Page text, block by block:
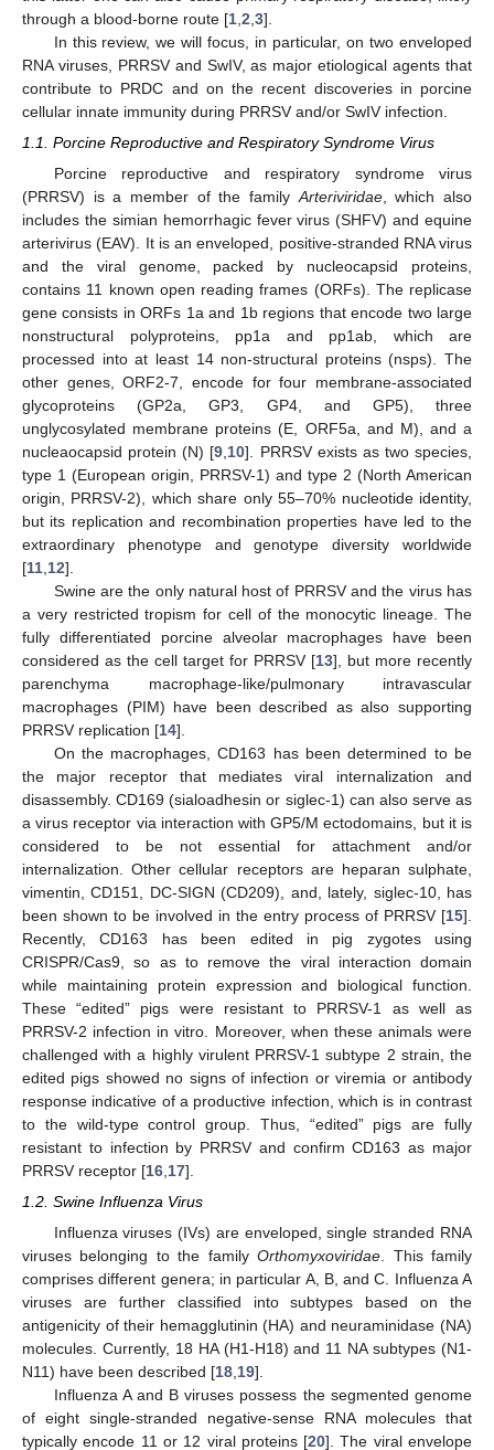
through a blood-borne route [1 2 3].
In this review, we will focus, in particular, on two enveloped
RNA viruses, PRRSV and SwIV, as major etiological agents that
contribute to PRDC and on the recent discoveries in porcine
cellular innate immunity during PRRSV and/or SwIV infection.
1.1. Porcine Reproductive and Respiratory Syndrome Virus
Porcine reproductive and respiratory syndrome virus
(PRRSV) is a member of the family Arteriviridae, which also
includes the simian hemorrhagic fever virus (SHFV) and equine
arterivirus (EAV). It is an enveloped, positive-stranded RNA virus
and the viral genome, packed by nucleocapsid proteins,
contains 11 known open reading frames (ORFs). The replicase
gene consists in ORFs 1a and 1b regions that encode two large
nonstructural polyproteins, pp1a and pp1ab, which are
processed into at least 14 non-structural proteins (nsps). The
other genes, ORF2-7, encode for four membrane-associated
glycoproteins (GP2a, GP3, GP4, and GP5), three
unglycosylated membrane proteins (E, ORF5a, and M), and a
nucleaocapsid protein (N) [9 10]. PRRSV exists as two species,
type 1 (European origin, PRRSV-1) and type 2 (North American
origin, PRRSV-2), which share only 55–70% nucleotide identity,
but its replication and recombination properties have led to the
extraordinary phenotype and genotype diversity worldwide
[11 12].
Swine are the only natural host of PRRSV and the virus has
a very restricted tropism for cell of the monocytic lineage. The
fully differentiated porcine alveolar macrophages have been
considered as the cell target for PRRSV [13], but more recently
parenchyma macrophage-like/pulmonary intravascular
macrophages (PIM) have been described as also supporting
PRRSV replication [14].
On the macrophages, CD163 has been determined to be
the major receptor that mediates viral internalization and
disassembly. CD169 (sialoadhesin or siglec-1) can also serve as
a virus receptor via interaction with GP5/M ectodomains, but it is
considered to be not essential for attachment and/or
internalization. Other cellular receptors are heparan sulphate,
vimentin, CD151, DC-SIGN (CD209), and, lately, siglec-10, has
been shown to be involved in the entry process of PRRSV [15].
Recently, CD163 has been edited in pig zygotes using
CRISPR/Cas9, so as to remove the viral interaction domain
while maintaining protein expression and biological function.
These “edited” pigs were resistant to PRRSV-1 as well as
PRRSV-2 infection in vitro. Moreover, when these animals were
challenged with a highly virulent PRRSV-1 subtype 2 strain, the
edited pigs showed no signs of infection or viremia or antibody
response indicative of a productive infection, which is in contrast
to the wild-type control group. Thus, “edited” pigs are fully
resistant to infection by PRRSV and confirm CD163 as major
PRRSV receptor [16 17].
1.2. Swine Influenza Virus
Influenza viruses (IVs) are enveloped, single stranded RNA
viruses belonging to the familyOrthomyxoviridae. This family
comprises different genera; in particular A, B, and C. Influenza A
viruses are further classified into subtypes based on the
antigenicity of their hemagglutinin (HA) and neuraminidase (NA)
molecules. Currently, 18 HA (H1-H18) and 11 NA subtypes (N1-
N11) have been described [18,19].
Influenza A and B viruses possess the segmented genome
of eight single-stranded negative-sense RNA molecules that
typically encode 11 or 12 viral proteins [20]. The viral envelope